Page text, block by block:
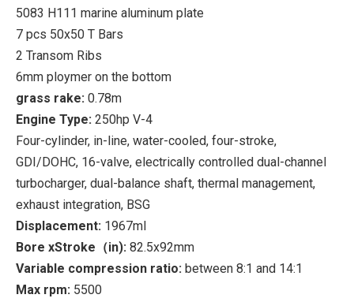
5083 H111 marine aluminum plate
7 pcs 50x50 T Bars
2 Transom Ribs
6mm ploymer on the bottom
grass rake: 0.78m
Engine Type: 250hp V-4
Four-cylinder, in-line, water-cooled, four-stroke,
GDI/DOHC, 16-valve, electrically controlled dual-channel
turbocharger, dual-balance shaft, thermal management,
exhaust integration, BSG
Displacement: 1967ml
Bore xStroke（in): 82.5x92mm
Variable compression ratio: between 8:1 and 14:1
Max rpm: 5500